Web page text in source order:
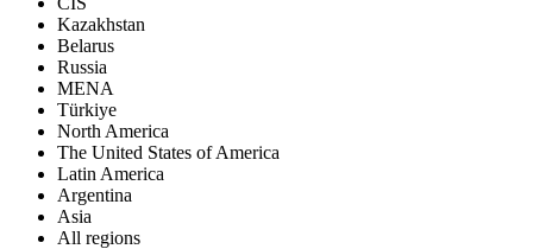
Kazakhstan
Belarus
Russia
MENA
Türkiye
North America
The United States of America
Latin America
Argentina
Asia
All regions